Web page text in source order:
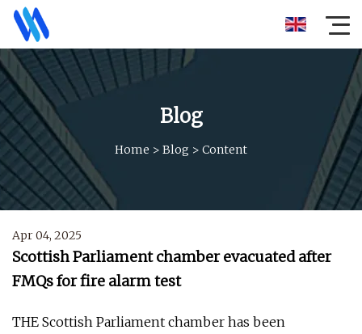
Blog
Home > Blog > Content
Apr 04, 2025
Scottish Parliament chamber evacuated after
FMQs for fire alarm test
THE Scottish Parliament chamber has been